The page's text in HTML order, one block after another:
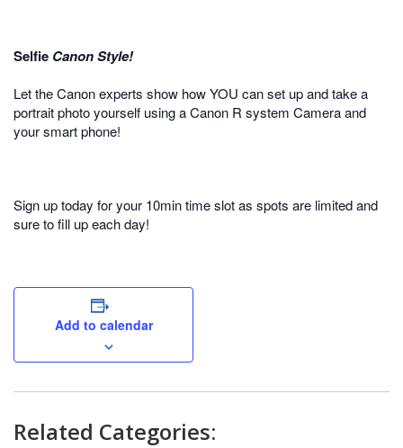
Selfie Canon Style!
Let the Canon experts show how YOU can set up and take a
portrait photo yourself using a Canon R system Camera and
your smart phone!
Sign up today for your 10min time slot as spots are limited and
sure to fill up each day!
Add to calendar
Related Categories: